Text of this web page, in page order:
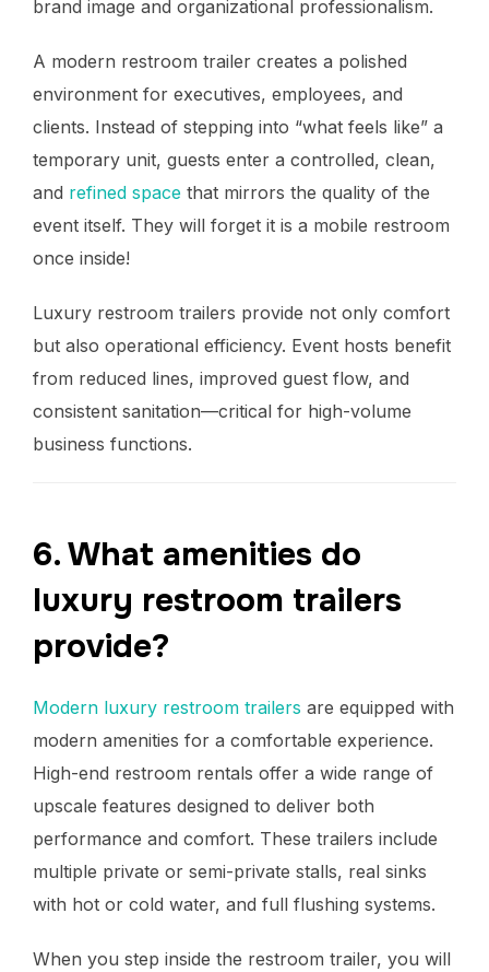
brand image and organizational professionalism.
A modern restroom trailer creates a polished
environment for executives, employees, and
clients. Instead of stepping into “what feels like” a
temporary unit, guests enter a controlled, clean,
and refined space that mirrors the quality of the
event itself. They will forget it is a mobile restroom
once inside!
Luxury restroom trailers provide not only comfort
but also operational efficiency. Event hosts benefit
from reduced lines, improved guest flow, and
consistent sanitation—critical for high-volume
business functions.
6. What amenities do
luxury restroom trailers
provide?
Modern luxury restroom trailers are equipped with
modern amenities for a comfortable experience.
High-end restroom rentals offer a wide range of
upscale features designed to deliver both
performance and comfort. These trailers include
multiple private or semi-private stalls, real sinks
with hot or cold water, and full flushing systems.
When you step inside the restroom trailer, you will